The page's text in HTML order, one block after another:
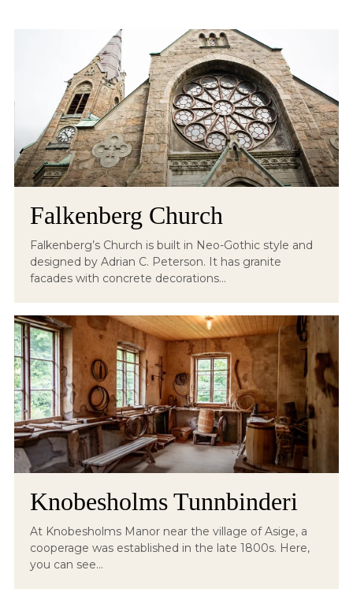
Falkenberg Church
Falkenberg’s Church is built in Neo-Gothic style and
designed by Adrian C. Peterson. It has granite
facades with concrete decorations...
Knobesholms Tunnbinderi
At Knobesholms Manor near the village of Asige, a
cooperage was established in the late 1800s. Here,
you can see...